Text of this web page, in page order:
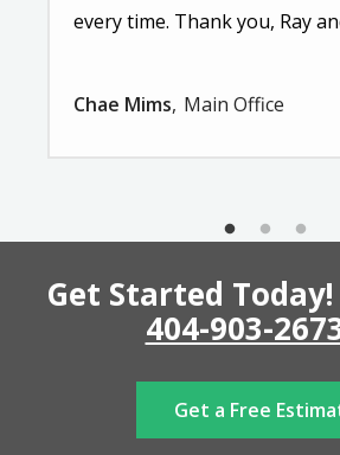
every time. Thank you, Ray
Chae Mims Main Office
Get Started
404-903-
Get a Free